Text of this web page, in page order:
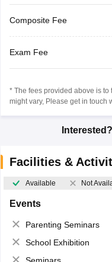
Composite Fee
Exam Fee
* The fees provided above is
might vary, Please get in touch
Interested?
Facilities &
Available Not
Events
Parenting Seminars
School Exhibition
Seminars